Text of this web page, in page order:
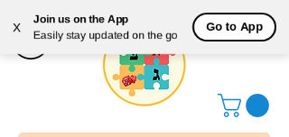
X
Join us on the App
Easily stay updated on the go
Go to App